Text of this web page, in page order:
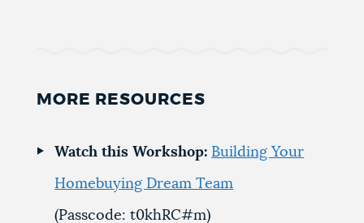
MORE RESOURCES
Watch this Workshop: Building Your
Homebuying Dream Team
(Passcode: t0khRC#m)